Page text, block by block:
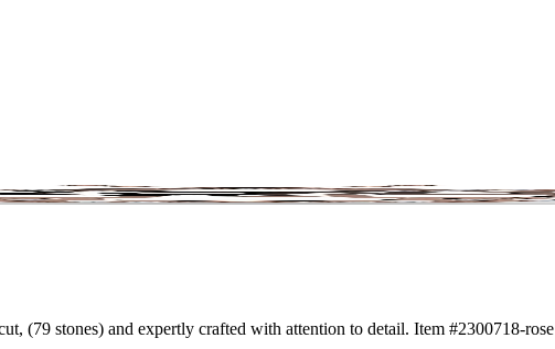
(79 stones) and expertly crafted with attention to detail. Item #2300718-rose